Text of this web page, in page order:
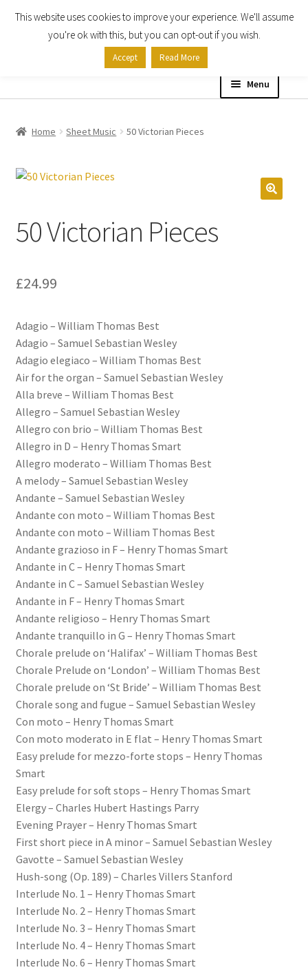
Skip
Skip
Menu
Expand
child
Contact Us
Basket
Church Organ World
Home Sheet Music 50 Victorian Pieces
50 Victorian Pieces
£24.99
Adagio – William Thomas Best
Adagio – Samuel Sebastian Wesley
Adagio elegiaco – William Thomas Best
Air for the organ – Samuel Sebastian Wesley
Alla breve – William Thomas Best
Allegro – Samuel Sebastian Wesley
Allegro con brio – William Thomas Best
Allegro in D – Henry Thomas Smart
Allegro moderato – William Thomas Best
A melody – Samuel Sebastian Wesley
Andante – Samuel Sebastian Wesley
Andante con moto – William Thomas Best
Andante con moto – William Thomas Best
Andante grazioso in F – Henry Thomas Smart
Andante in C – Henry Thomas Smart
Andante in C – Samuel Sebastian Wesley
Andante in F – Henry Thomas Smart
Andante religioso – Henry Thomas Smart
Andante tranquillo in G – Henry Thomas Smart
Chorale prelude on ‘Halifax’ – William Thomas Best
Chorale Prelude on ‘London’ – William Thomas Best
Chorale prelude on ‘St Bride’ – William Thomas Best
Chorale song and fugue – Samuel Sebastian Wesley
Con moto – Henry Thomas Smart
Con moto moderato in E flat – Henry Thomas Smart
Easy prelude for mezzo-forte stops – Henry Thomas
Smart
Easy prelude for soft stops – Henry Thomas Smart
Elergy – Charles Hubert Hastings Parry
Evening Prayer – Henry Thomas Smart
First short piece in A minor – Samuel Sebastian Wesley
Gavotte – Samuel Sebastian Wesley
Hush-song (Op. 189) – Charles Villers Stanford
Interlude No. 1 – Henry Thomas Smart
Interlude No. 2 – Henry Thomas Smart
Interlude No. 3 – Henry Thomas Smart
Interlude No. 4 – Henry Thomas Smart
Interlude No. 6 – Henry Thomas Smart
This website uses cookies to improve your experience. We'll assume
you're ok with this, but you can opt-out if you wish.
Accept Read More